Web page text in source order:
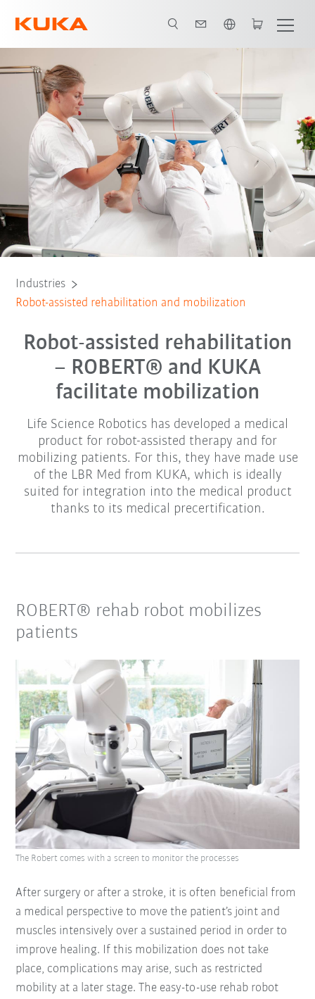
All system partners
Industries
Robot-assisted rehabilitation and mobilization
Robot-assisted rehabilitation
– ROBERT® and KUKA
facilitate mobilization
Life Science Robotics has developed a medical
product for robot-assisted therapy and for
mobilizing patients. For this, they have made use
of the LBR Med from KUKA, which is ideally
suited for integration into the medical product
thanks to its medical precertification.
ROBERT® rehab robot mobilizes
patients
After surgery or after a stroke, it is often beneficial from
a medical perspective to move the patient’s joint and
muscles intensively over a sustained period in order to
improve healing. If this mobilization does not take
place, complications may arise, such as restricted
mobility at a later stage. The easy-to-use rehab robot
The Robert comes with a screen to monitor the processes